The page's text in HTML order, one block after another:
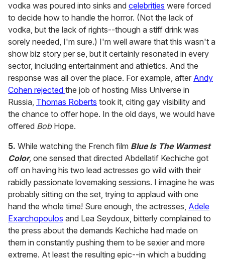
vodka was poured into sinks and celebrities were forced
to decide how to handle the horror. (Not the lack of
vodka, but the lack of rights--though a stiff drink was
sorely needed, I'm sure.) I'm well aware that this wasn't a
show biz story per se, but it certainly resonated in every
sector, including entertainment and athletics. And the
response was all over the place. For example, after Andy
Cohen rejected the job of hosting Miss Universe in
Russia, Thomas Roberts took it, citing gay visibility and
the chance to offer hope. In the old days, we would have
offered Bob Hope.
5. While watching the French film Blue Is The Warmest
Color, one sensed that directed Abdellatif Kechiche got
off on having his two lead actresses go wild with their
rabidly passionate lovemaking sessions. I imagine he was
probably sitting on the set, trying to applaud with one
hand the whole time! Sure enough, the actresses, Adele
Exarchopoulos and Lea Seydoux, bitterly complained to
the press about the demands Kechiche had made on
them in constantly pushing them to be sexier and more
extreme. At least the resulting epic--in which a budding